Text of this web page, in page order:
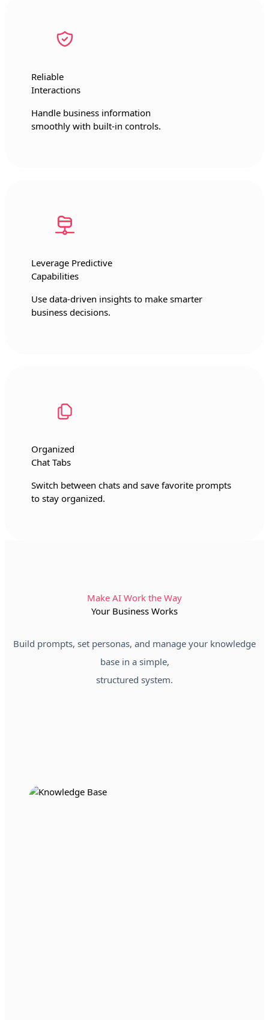
Reliable
Interactions
Handle business information
smoothly with built-in controls.
Leverage Predictive
Capabilities
Use data-driven insights to make smarter
business decisions.
Organized
Chat Tabs
Switch between chats and save favorite prompts
to stay organized.
Make AI Work the Way
Your Business Works
Build prompts, set personas, and manage your knowledge
base in a simple,
structured system.